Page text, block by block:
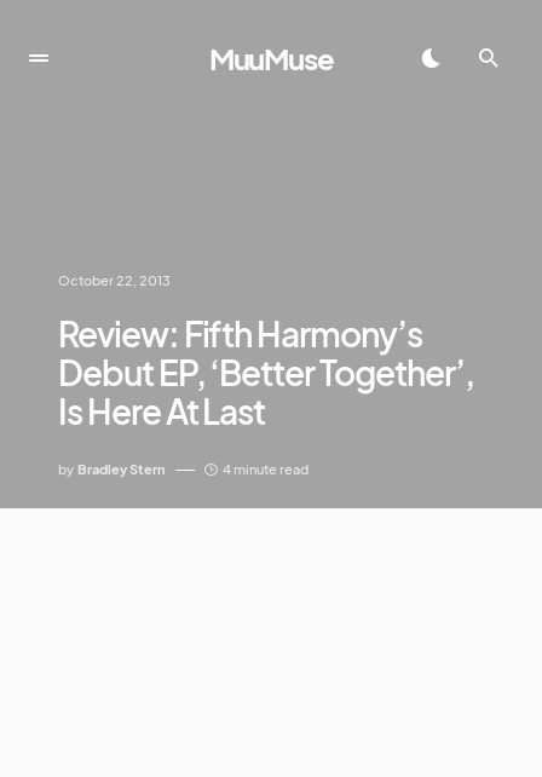
MuuMuse
October 22, 2013
Review: Fifth Harmony’s
Debut EP, ‘Better Together’,
Is Here At Last
by Bradley Stern 4 minute read